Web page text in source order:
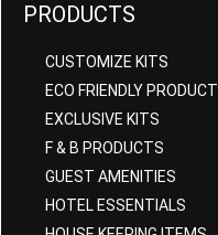
PRODUCTS
CUSTOMIZE KITS
ECO FRIENDLY PRODUCT
EXCLUSIVE KITS
F & B PRODUCTS
GUEST AMENITIES
HOTEL ESSENTIALS